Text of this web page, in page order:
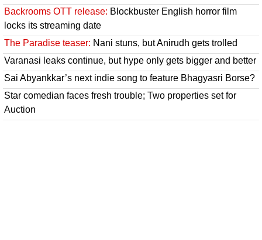
Backrooms OTT release: Blockbuster English horror film
locks its streaming date
The Paradise teaser: Nani stuns, but Anirudh gets trolled
Varanasi leaks continue, but hype only gets bigger and better
Sai Abyankkar’s next indie song to feature Bhagyasri Borse?
Star comedian faces fresh trouble; Two properties set for
Auction